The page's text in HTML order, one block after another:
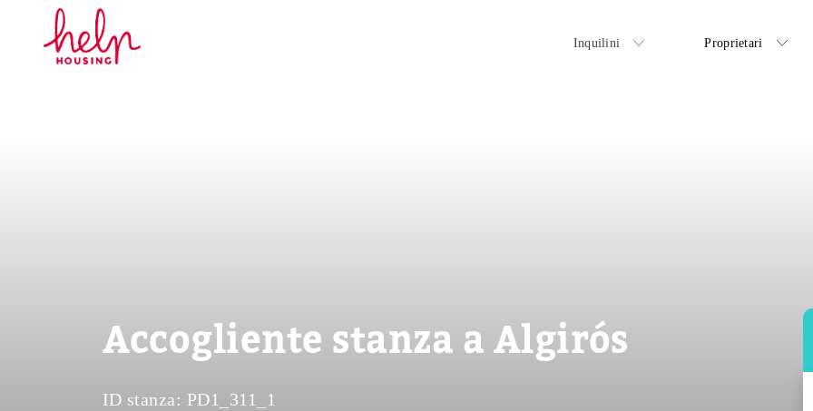
Inquilini Proprietari
Accogliente stanza a Algirós
ID stanza: PD1_311_1